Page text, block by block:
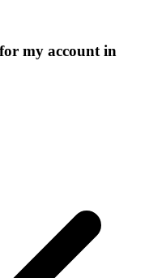
my account in